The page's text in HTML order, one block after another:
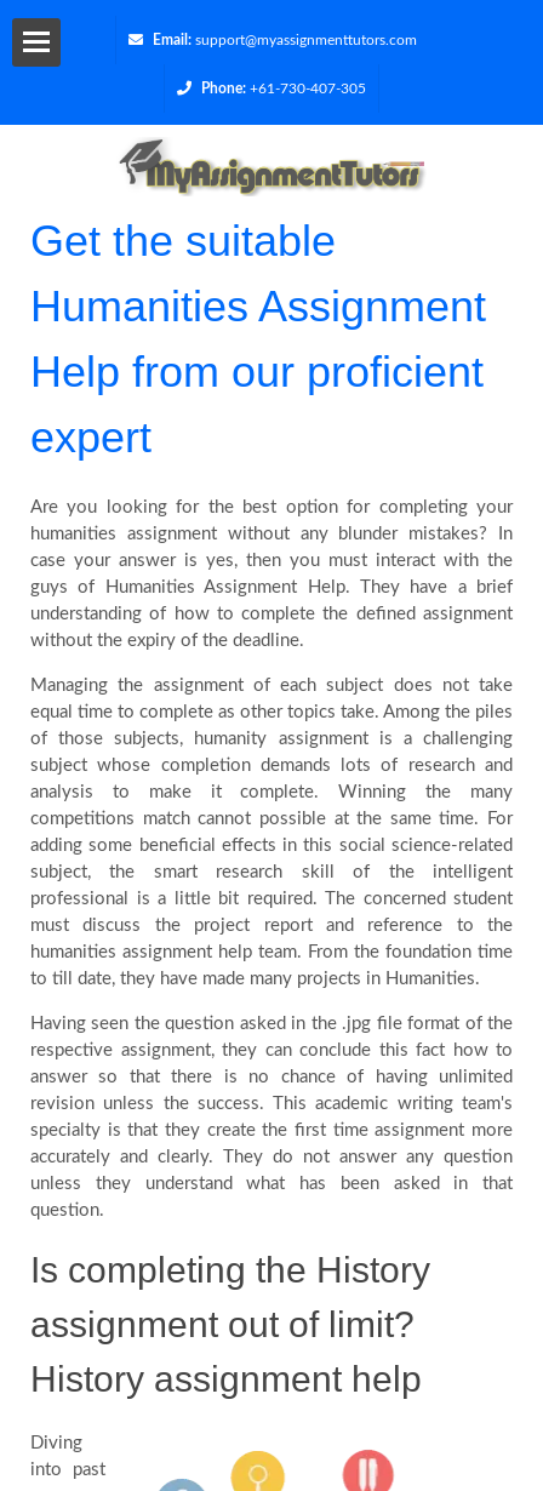
Get
Quote
Contact
Us
Cities
Testimonials
Blog
Email: support@myassignmenttutors.com
Phone: +61-730-407-305
Get the suitable
Humanities Assignment
Help from our proficient
expert
Are you looking for the best option for completing your
humanities assignment without any blunder mistakes? In
case your answer is yes, then you must interact with the
guys of Humanities Assignment Help. They have a brief
understanding of how to complete the defined assignment
without the expiry of the deadline.
Managing the assignment of each subject does not take
equal time to complete as other topics take. Among the piles
of those subjects, humanity assignment is a challenging
subject whose completion demands lots of research and
analysis to make it complete. Winning the many
competitions match cannot possible at the same time. For
adding some beneficial effects in this social science-related
subject, the smart research skill of the intelligent
professional is a little bit required. The concerned student
must discuss the project report and reference to the
humanities assignment help team. From the foundation time
to till date, they have made many projects in Humanities.
Having seen the question asked in the .jpg file format of the
respective assignment, they can conclude this fact how to
answer so that there is no chance of having unlimited
revision unless the success. This academic writing team's
specialty is that they create the first time assignment more
accurately and clearly. They do not answer any question
unless they understand what has been asked in that
question.
Is completing the History
assignment out of limit?
History assignment help
Diving
into past